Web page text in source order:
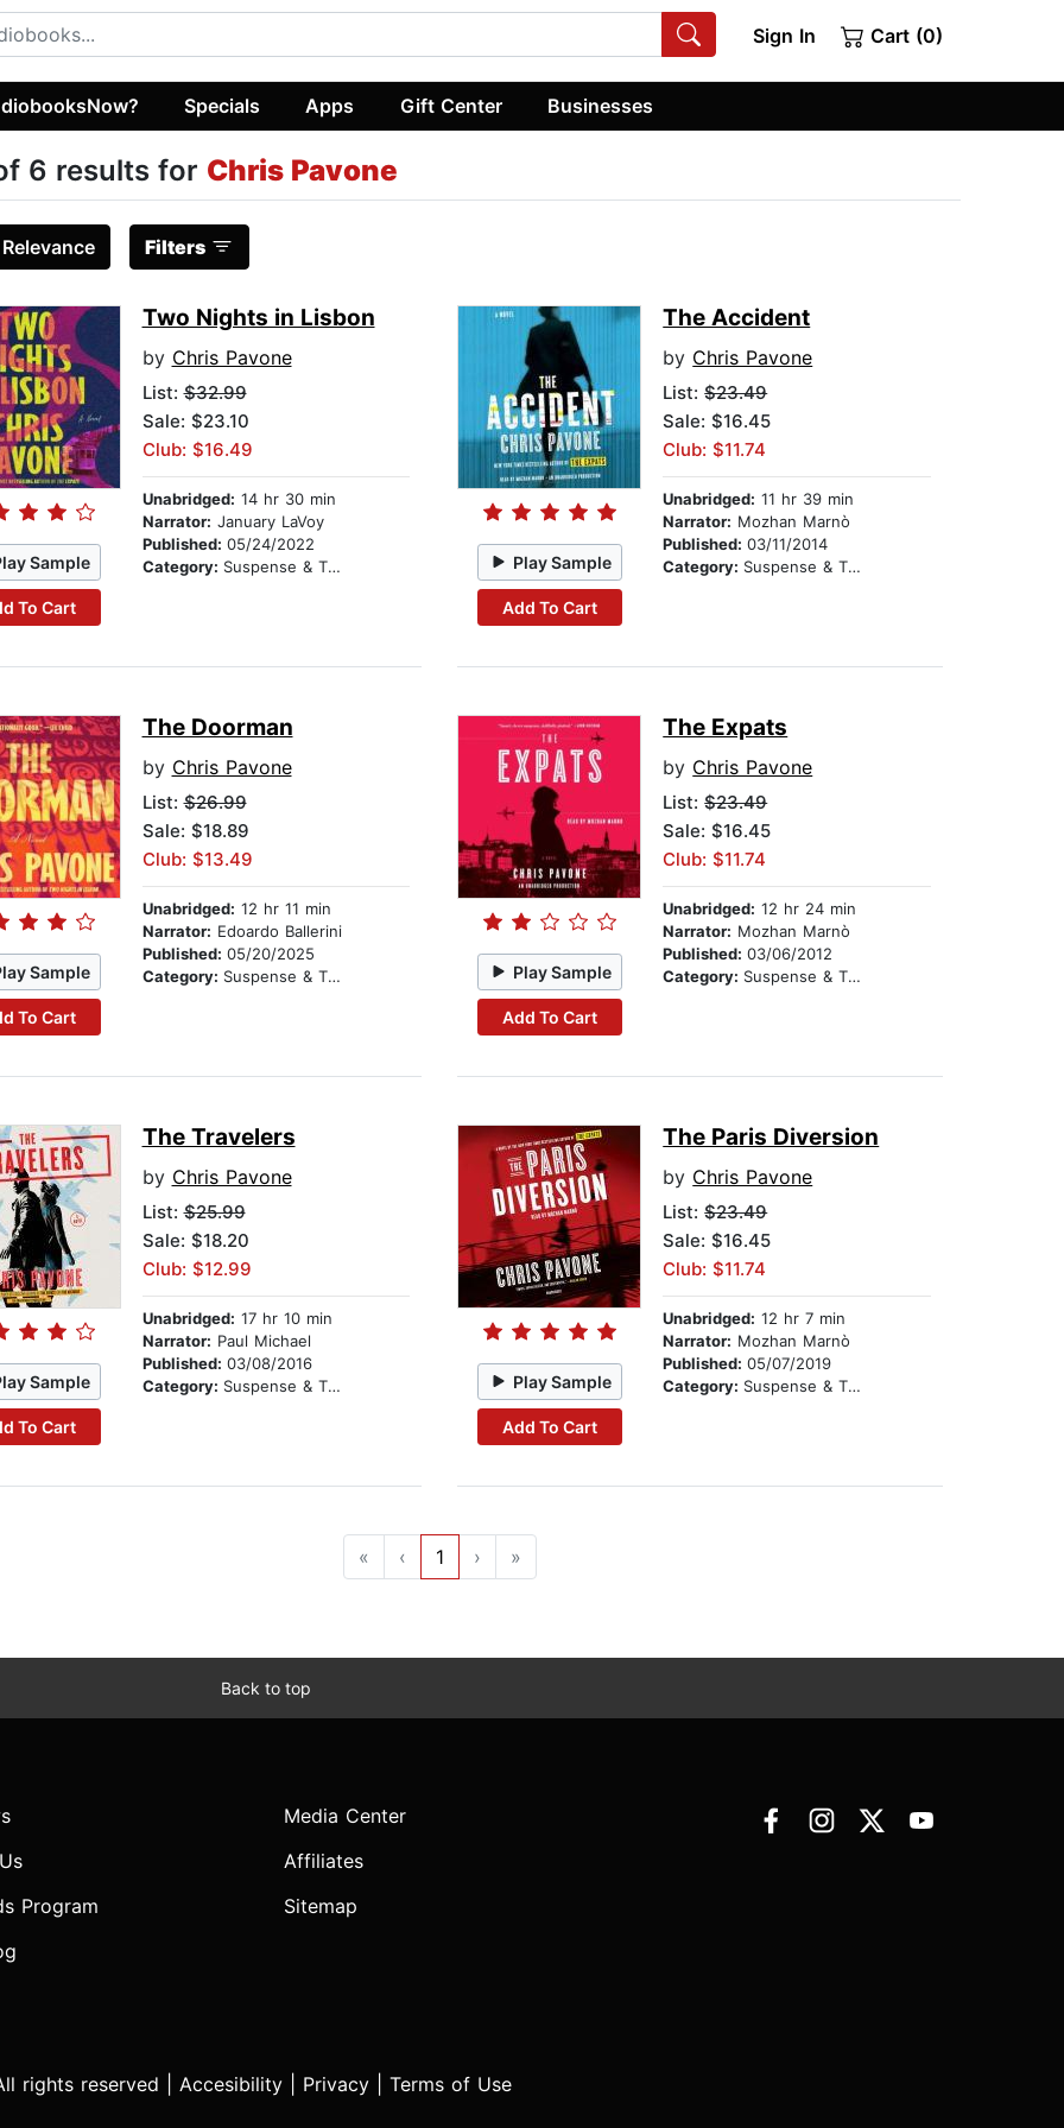
Sign In Cart (0)
Specials Apps Gift Center Businesses
6 results for Chris Pavone
Relevance Filters
Sample
To Cart
Two Nights in Lisbon
by Chris Pavone
List:$32.99
Sale: $23.10
Club: $16.49
Unabridged: 14 hr 30 min
Narrator: January LaVoy
Published: 05/24/2022
Category: Suspense & Thriller Play Sample
Add To Cart
The Accident
by Chris Pavone
List:$23.49
Sale: $16.45
Club: $11.74
Unabridged: 11 hr 39 min
Narrator: Mozhan Marnò
Published:03/11/2014
Category: Suspense & Thriller
Sample
To Cart
The Doorman
by Chris Pavone
List:$26.99
Sale: $18.89
Club: $13.49
Unabridged: 12 hr 11 min
Narrator: Edoardo Ballerini
Published: 05/20/2025
Category: Suspense & Thriller Play Sample
Add To Cart
The Expats
by Chris Pavone
List:$23.49
Sale: $16.45
Club: $11.74
Unabridged: 12 hr 24 min
Narrator: Mozhan Marnò
Published:03/06/2012
Category: Suspense & Thriller
Sample
To Cart
The Travelers
by Chris Pavone
List:$25.99
Sale: $18.20
Club: $12.99
Unabridged: 17 hr 10 min
Narrator: Paul Michael
Published: 03/08/2016
Category: Suspense & Thriller Play Sample
Add To Cart
The Paris Diversion
by Chris Pavone
List:$23.49
Sale: $16.45
Club: $11.74
Unabridged: 12 hr 7 min
Narrator: Mozhan Marnò
Published:05/07/2019
Category: Suspense & Thriller
« ‹ 1 › »
Back to top
Program
Media Center
Affiliates
Sitemap
rights reserved | Accesibility Privacy Terms of Use